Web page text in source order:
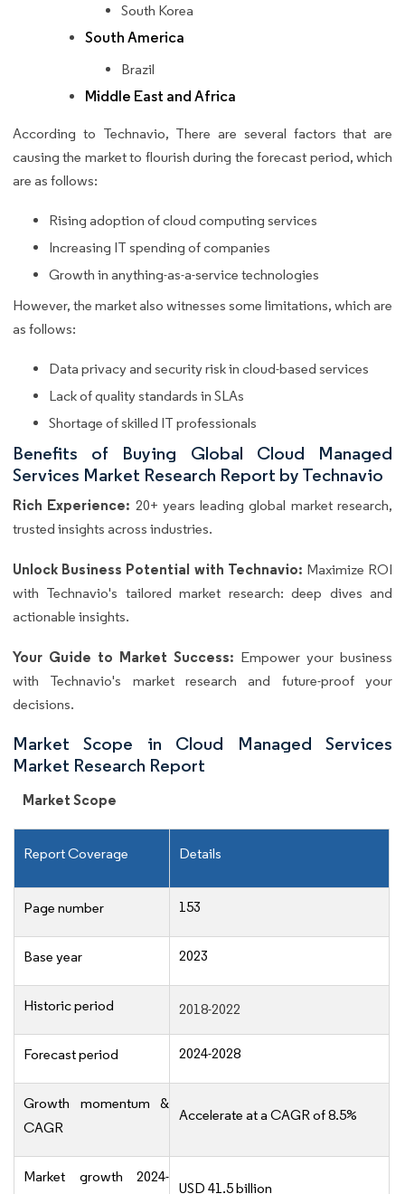
South Korea
South America
Brazil
Middle East and Africa
According to Technavio, There are several factors that are
causing the market to flourish during the forecast period, which
are as follows:
Rising adoption of cloud computing services
Increasing IT spending of companies
Growth in anything-as-a-service technologies
However, the market also witnesses some limitations, which are
as follows:
Data privacy and security risk in cloud-based services
Lack of quality standards in SLAs
Shortage of skilled IT professionals
Benefits of Buying Global Cloud Managed
Services Market Research Report by Technavio
Rich Experience: 20+ years leading global market research,
trusted insights across industries.
Unlock Business Potential with Technavio: Maximize ROI
with Technavio's tailored market research: deep dives and
actionable insights.
Your Guide to Market Success: Empower your business
with Technavio's market research and future-proof your
decisions.
Market Scope in Cloud Managed Services
Market Research Report
Market Scope
Report Coverage Details
Page number 153
Base year 2023
Historic period 2018-2022
Forecast period 2024-2028
Growth momentum &
CAGR
Accelerate at a CAGR of 8.5%
Market growth 2024-
USD 41.5 billion